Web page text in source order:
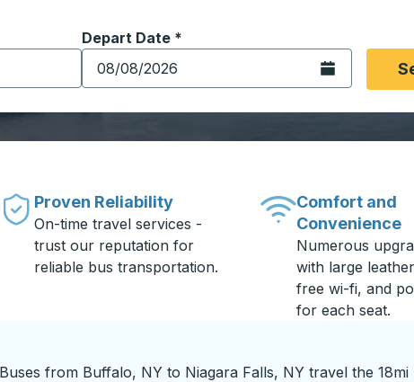
keys to navigate to the origin city you want, then press
to open location options, and then use the arrow keys
Depart Date *
Type the date in date format 2 digit month
Open the
Proven Reliability
On-time travel services -
trust our reputation for
reliable bus transportation.
Comfort and
Convenience
Numerous
with large
free wi-fi, and
for each seat.
Buses from Buffalo, NY to Niagara Falls, NY travel the 18mi